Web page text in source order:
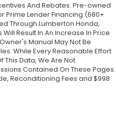
And Rebates. Pre-owned
Prime Lender Financing (680+
Through Lumberton Honda,
Result In An Increase In Price
Manual May Not Be
While Every Reasonable Effort
This Data, We Are Not
Contained On These Pages.
Reconditioning Fees and $998